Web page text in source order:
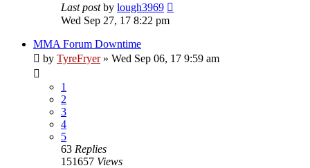
Last postby lough3969
Wed Sep 27, 17 8:22 pm
MMA Forum Downtime
by TyreFryer» Wed Sep 06, 17 9:59 am
1
2
3
4
5
63 Replies
151657 Views